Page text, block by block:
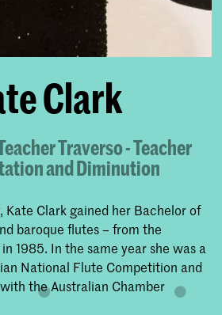
Clark
Traverso - Teacher
and Diminution
Kate Clark gained her Bachelor of
baroque flutes – from the
1985. In the same year she was a
National Flute Competition and
the Australian Chamber